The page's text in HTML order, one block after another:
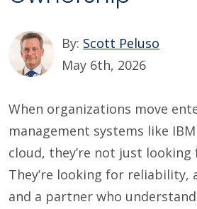
By: Scott Peluso
May 6th, 2026
When organizations move
management systems like
cloud, they’re not just
They’re looking for reliability,
and a partner who